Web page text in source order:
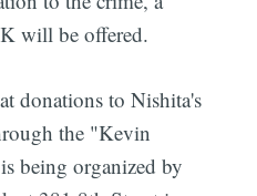
will be offered.
donations to Nishita's
the "Kevin
being organized by